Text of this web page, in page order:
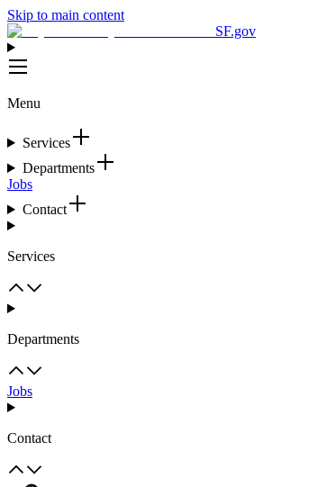
Skip to main content
SF.gov
Menu
Services
Departments
Jobs
Contact
Services
Departments
Jobs
Contact